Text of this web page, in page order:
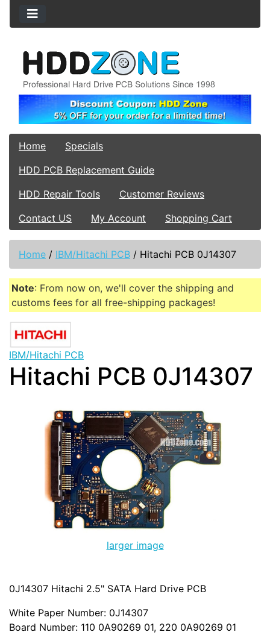
Home
Specials
HDD PCB Replacement Guide
HDD Repair Tools
Customer Reviews
Contact US
My Account Shopping Cart
Home / IBM/Hitachi PCB / Hitachi PCB 0J14307
Note: From now on, we'll cover the shipping and
customs fees for all free-shipping packages!
IBM/Hitachi PCB
Hitachi PCB 0J14307
larger image
0J14307 Hitachi 2.5" SATA Hard Drive PCB
White Paper Number: 0J14307
Board Number: 110 0A90269 01, 220 0A90269 01